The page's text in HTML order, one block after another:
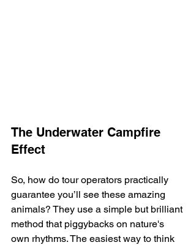
The Underwater Campfire
Effect
So, how do tour operators practically
guarantee you’ll see these amazing
animals? They use a simple but brilliant
method that piggybacks on nature's
own rhythms. The easiest way to think